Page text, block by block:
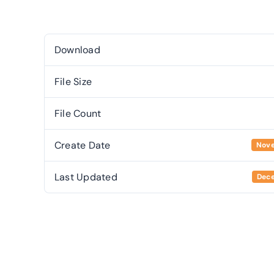
Download
File Size
File Count
Create Date
Last Updated